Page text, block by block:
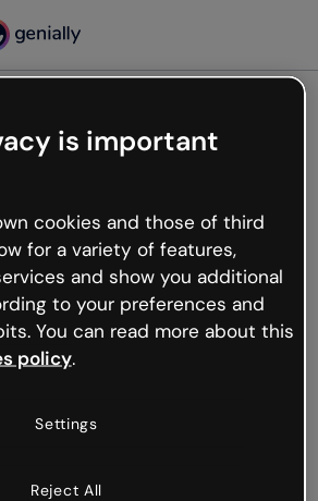
not
happened but the internet is
hiccups occur.
page or go back to Genially and
is important
cookies and those of third
for a variety of features,
and show you additional
to your preferences and
You can read more about this
policy.
Settings
Reject All